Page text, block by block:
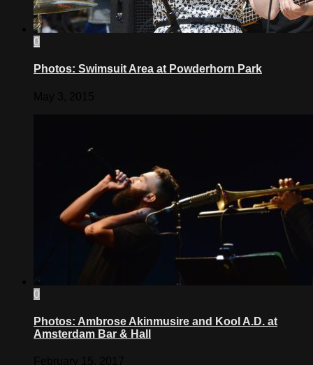
0
Photos: Swimsuit Area at Powderhorn Park
0
Photos: Ambrose Akinmusire and Kool A.D. at
Amsterdam Bar & Hall